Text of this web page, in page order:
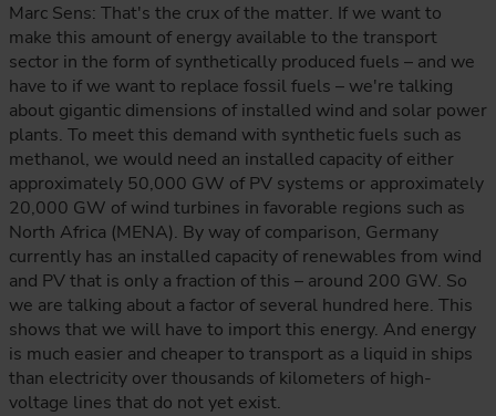
Marc Sens: That's the crux of the matter. If we want to
make this amount of energy available to the transport
sector in the form of synthetically produced fuels – and we
have to if we want to replace fossil fuels – we're talking
about gigantic dimensions of installed wind and solar power
plants. To meet this demand with synthetic fuels such as
methanol, we would need an installed capacity of either
approximately 50,000 GW of PV systems or approximately
20,000 GW of wind turbines in favorable regions such as
North Africa (MENA). By way of comparison, Germany
currently has an installed capacity of renewables from wind
and PV that is only a fraction of this – around 200 GW. So
we are talking about a factor of several hundred here. This
shows that we will have to import this energy. And energy
is much easier and cheaper to transport as a liquid in ships
than electricity over thousands of kilometers of high-
voltage lines that do not yet exist.